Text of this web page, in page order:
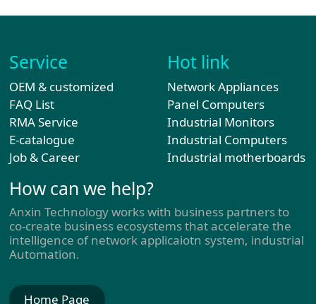
Service
OEM & customized
FAQ List
RMA Service
E-catalogue
Job & Career
Hot link
Network Appliances
Panel Computers
Industrial Monitors
Industrial Computers
Industrial motherboards
How can we help?
Anxin Technology works with business partners to
co-create business ecosystems that accelerate the
intelligence of network applicaiotn system, industrial
Automation.
Home Page